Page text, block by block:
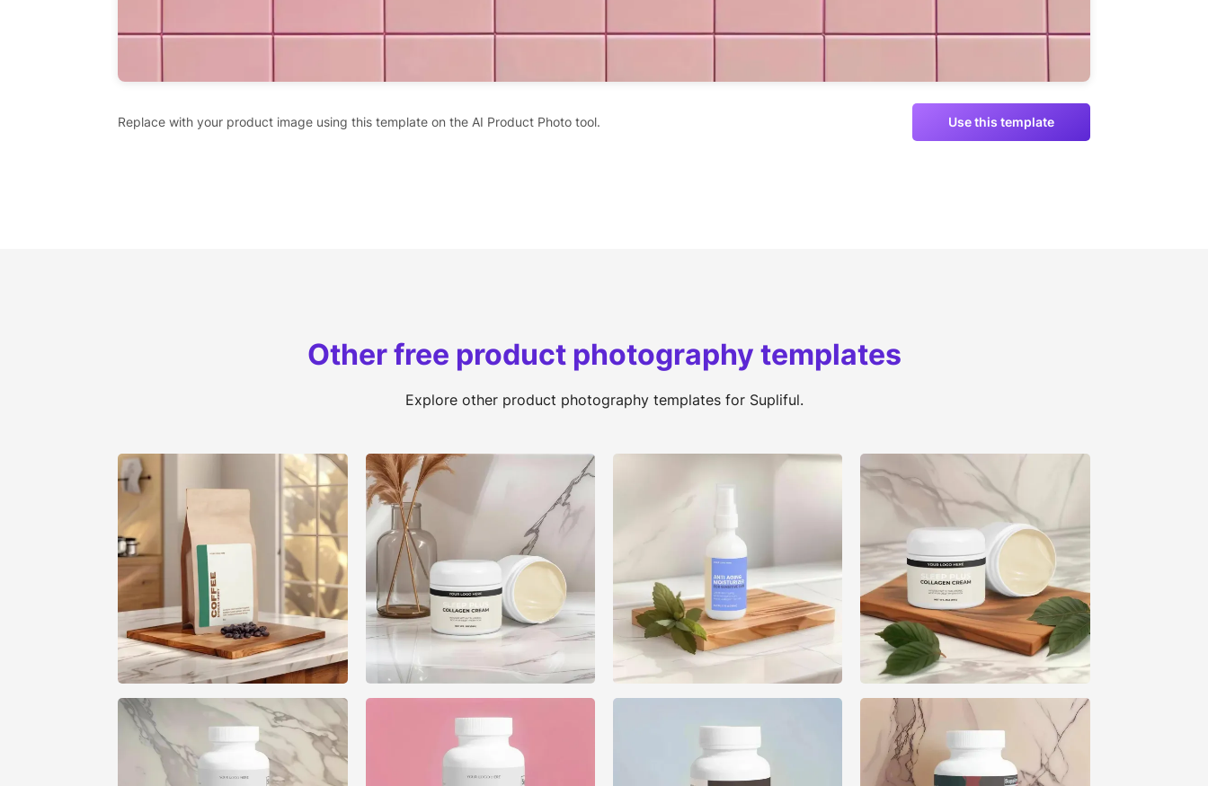
Replace with your product image using this template on the AI Product Photo tool. Use this template
Other free product photography templates
Explore other product photography templates for Supliful.